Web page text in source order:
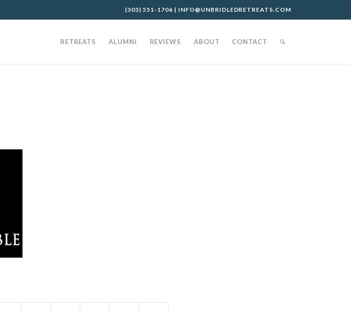
(303) 551-1706 | INFO@UNBRIDLEDRETREATS.COM
RETREATS ALUMNI REVIEWS ABOUT CONTACT